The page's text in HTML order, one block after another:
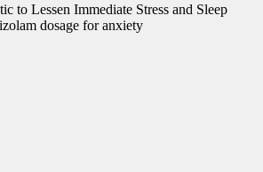
to Lessen Immediate Stress and Sleep
dosage for anxiety